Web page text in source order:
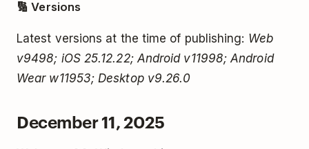
🔢 Versions
Latest versions at the time of publishing: Web
v9498; iOS 25.12.22; Android v11998; Android
Wear w11953; Desktop v9.26.0
December 11, 2025